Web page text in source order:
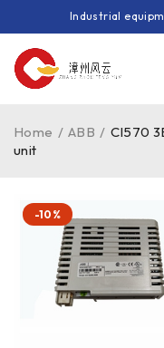
Industrial
Home / ABB / CI570
unit
-10%